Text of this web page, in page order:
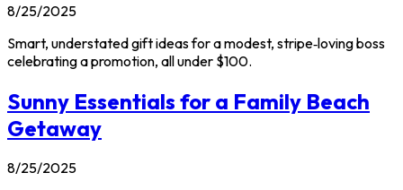
8/25/2025
Smart, understated gift ideas for a modest, stripe‑loving boss
celebrating a promotion, all under $100.
Sunny Essentials for a Family Beach
Getaway
8/25/2025